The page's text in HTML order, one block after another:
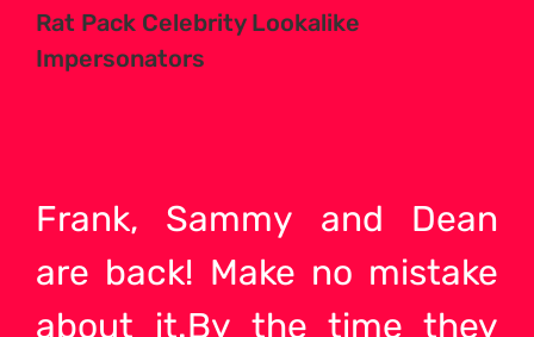
Rat Pack Celebrity Lookalike
Impersonators
Frank, Sammy and Dean
are back! Make no mistake
about it.By the time they